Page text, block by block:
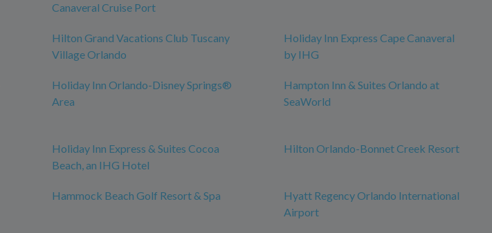
Canaveral Cruise Port
Hilton Grand Vacations Club Tuscany
Village Orlando
Holiday Inn Express Cape Canaveral
by IHG
Holiday Inn Orlando-Disney Springs®
Area
Hampton Inn & Suites Orlando at
SeaWorld
Holiday Inn Express & Suites Cocoa
Beach, an IHG Hotel
Hilton Orlando-Bonnet Creek Resort
Hammock Beach Golf Resort & Spa
Hyatt Regency Orlando International
Airport